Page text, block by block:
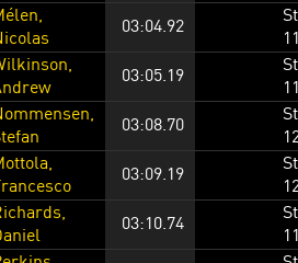
03:04.92
03:05.19
03:08.70
03:09.19
03:10.74